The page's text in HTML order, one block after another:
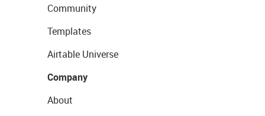
Community
Templates
Airtable Universe
Company
About